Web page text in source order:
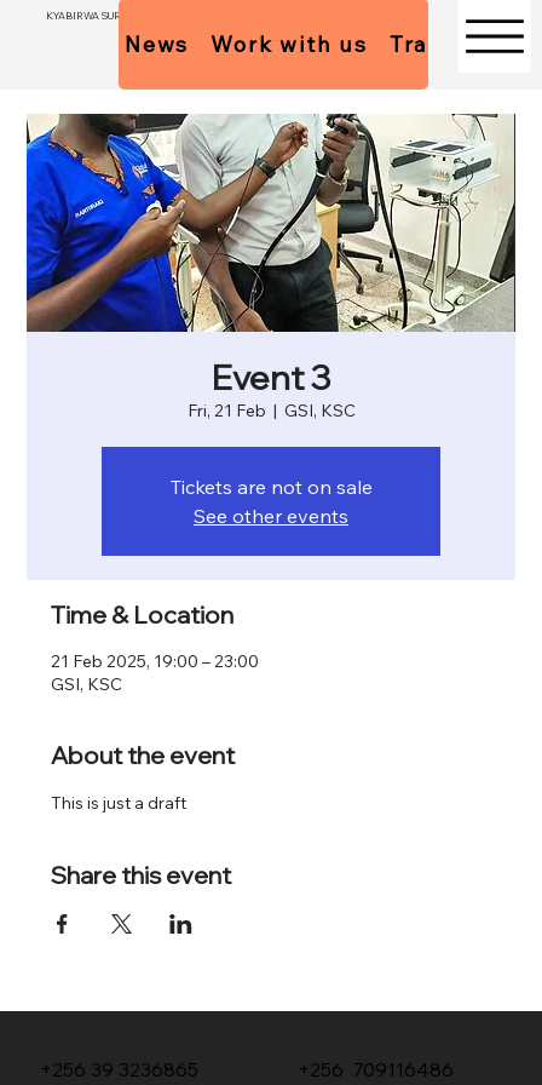
KYABIRWA SURGICAL CENTER
News Work with us Trainees
Event 3
Fri, 21 Feb
  |
GSI, KSC
Tickets are not on sale
See other events
Time & Location
21 Feb 2025, 19:00 – 23:00
GSI, KSC
About the event
This is just a draft
Share this event
+256 39 3236865 +256 709116486